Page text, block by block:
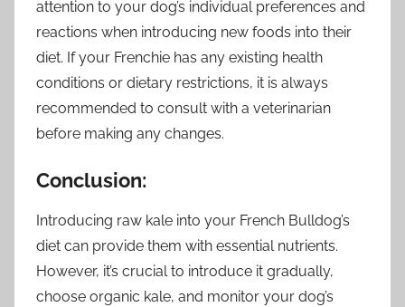
attention to your dog’s individual preferences and
reactions when introducing new foods into their
diet. If your Frenchie has any existing health
conditions or dietary restrictions, it is always
recommended to consult with a veterinarian
before making any changes.
Conclusion:
Introducing raw kale into your French Bulldog’s
diet can provide them with essential nutrients.
However, it’s crucial to introduce it gradually,
choose organic kale, and monitor your dog’s